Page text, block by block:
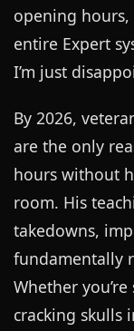
opening
entire Expert
I’m just
By 2026,
are the only
hours without
room. His
takedowns,
fundamentally
Whether
cracking skulls